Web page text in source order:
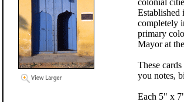
colonial
Established
completely
primary
Mayor at
These
you notes,
Each 5" x